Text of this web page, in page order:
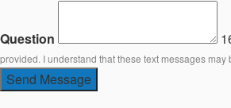
Question
provided. I understand that these text messages
Send Message